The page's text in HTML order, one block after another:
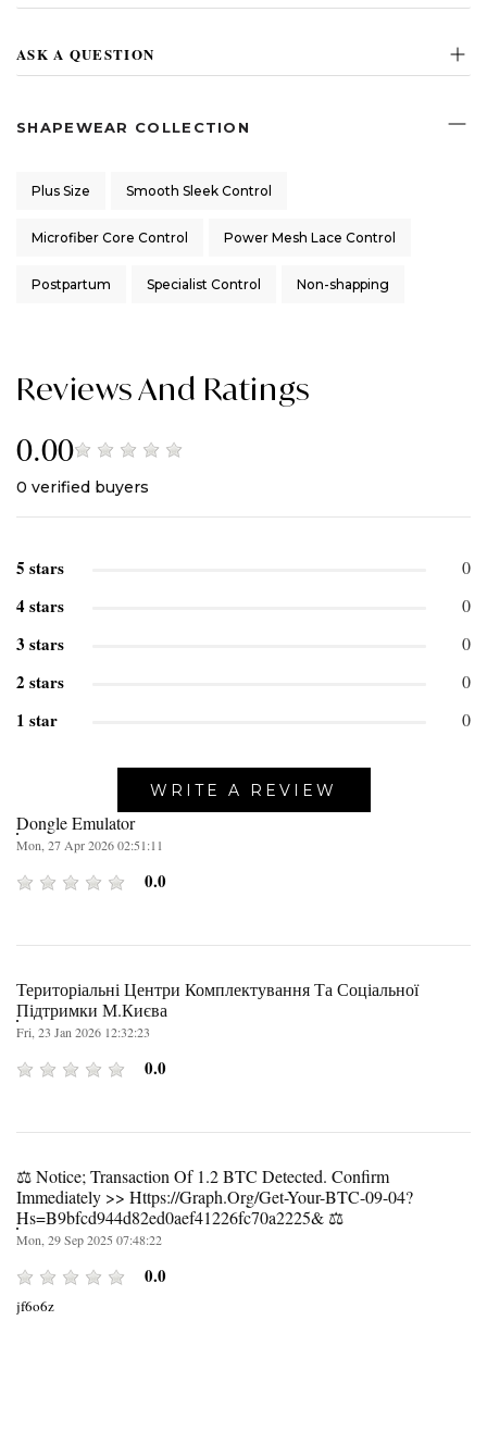
ASK A QUESTION
SHAPEWEAR COLLECTION
Plus Size Smooth Sleek Control
Microfiber Core Control Power Mesh Lace Control
Postpartum Specialist Control Non-shapping
Reviews And Ratings
0.00
0 verified buyers
5 stars 0
4 stars 0
3 stars 0
2 stars 0
1 star 0
WRITE A REVIEW
Dongle Emulator
Mon, 27 Apr 2026 02:51:11
0.0
Територіальні Центри Комплектування Та Соціальної
Підтримки М.Києва
Fri, 23 Jan 2026 12:32:23
0.0
⚖ Notice; Transaction Of 1.2 BTC Detected. Confirm
Immediately >> Https://graph.org/Get-Your-BTC-09-04?
Hs=b9bfcd944d82ed0aef41226fc70a2225& ⚖
Mon, 29 Sep 2025 07:48:22
0.0
jf6o6z